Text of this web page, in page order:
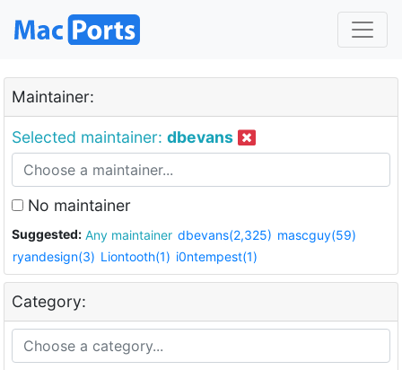
Maintainer:
Selected maintainer: dbevans
No maintainer
Suggested: Any maintainer dbevans(2,325) mascguy(59)
ryandesign(3) Liontooth(1) i0ntempest(1)
Category: